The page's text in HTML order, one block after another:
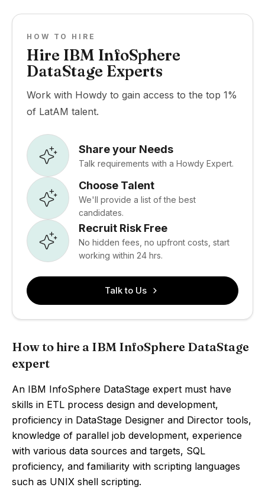
HOW TO HIRE
Hire IBM InfoSphere
DataStage Experts
Work with Howdy to gain access to the top 1%
of LatAM talent.
Share your Needs
Talk requirements with a Howdy Expert.
Choose Talent
We'll provide a list of the best
candidates.
Recruit Risk Free
No hidden fees, no upfront costs, start
working within 24 hrs.
Talk to Us
How to hire a IBM InfoSphere DataStage
expert
An IBM InfoSphere DataStage expert must have
skills in ETL process design and development,
proficiency in DataStage Designer and Director tools,
knowledge of parallel job development, experience
with various data sources and targets, SQL
proficiency, and familiarity with scripting languages
such as UNIX shell scripting.